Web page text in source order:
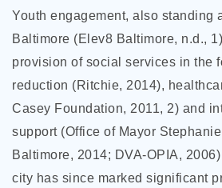
Youth engagement, also standing
Baltimore (Elev8 Baltimore, n.d.,
provision of social services in the
reduction (Ritchie, 2014),
Casey Foundation, 2011, 2) and
support (Office of Mayor
Baltimore, 2014; DVA-OPIA,
city has since marked significant